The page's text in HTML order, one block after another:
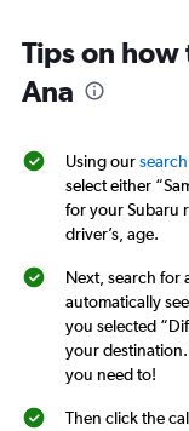
Tips on how
Ana
Using our
select either
for your Subaru
driver’s, age.
Next, search for
automatically
you selected
your
you need to!
Then click the